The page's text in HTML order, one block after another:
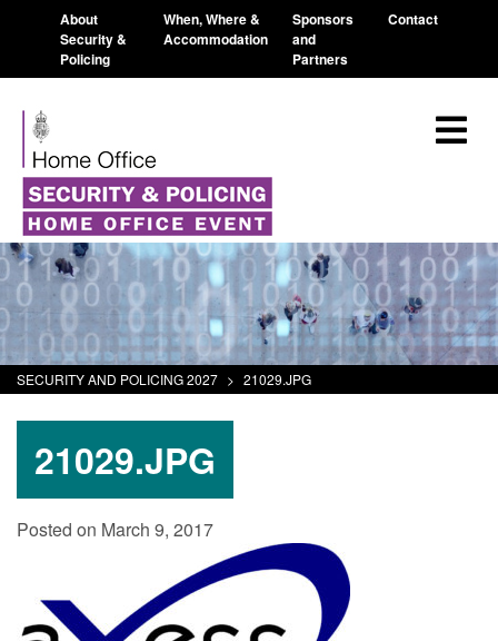
About
Security &
Policing
When, Where &
Accommodation
Sponsors
and
Partners
Contact
SECURITY AND POLICING 2027 > 21029.JPG
21029.JPG
Posted on March 9, 2017